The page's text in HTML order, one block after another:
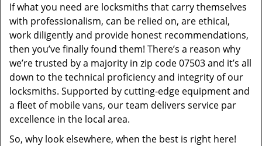
If what you need are locksmiths that carry themselves
with professionalism, can be relied on, are ethical,
work diligently and provide honest recommendations,
then you’ve finally found them! There’s a reason why
we’re trusted by a majority in zip code 07503 and it’s all
down to the technical proficiency and integrity of our
locksmiths. Supported by cutting-edge equipment and
a fleet of mobile vans, our team delivers service par
excellence in the local area.
So, why look elsewhere, when the best is right here!